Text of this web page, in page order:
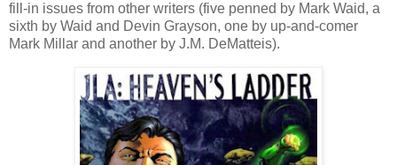
fill-in issues from other writers (five penned by Mark Waid, a
sixth by Waid and Devin Grayson, one by up-and-comer
Mark Millar and another by J.M. DeMatteis).